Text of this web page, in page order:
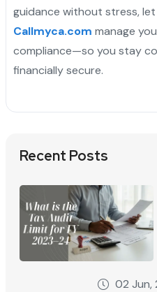
guidance without stress,
Callmyca.com manage
compliance—so you stay
financially secure.
Recent Posts
02 Jun,